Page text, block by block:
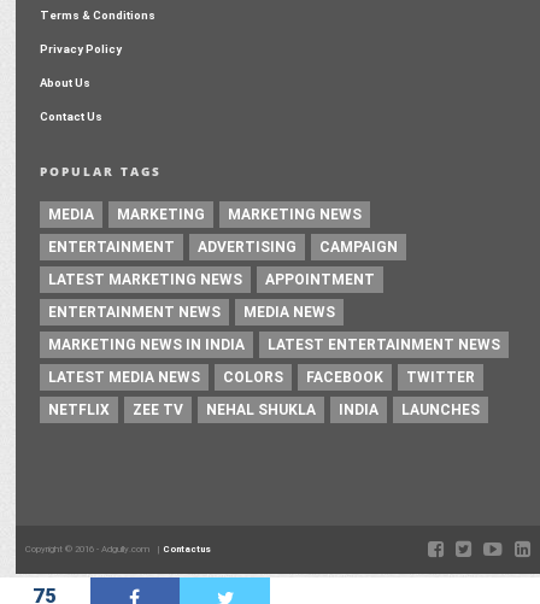
75
Terms & Conditions
Privacy Policy
About Us
Contact Us
POPULAR TAGS
MEDIA MARKETING
MARKETING NEWS
ENTERTAINMENT
ADVERTISING
CAMPAIGN
LATEST MARKETING NEWS
APPOINTMENT
ENTERTAINMENT NEWS
MEDIA NEWS
MARKETING NEWS IN INDIA
LATEST ENTERTAINMENT NEWS
LATEST MEDIA NEWS
COLORS FACEBOOK
TWITTER
NETFLIX
ZEE TV NEHAL SHUKLA INDIA LAUNCHES
Copyright © 2016 - Adgully.com | Contactus